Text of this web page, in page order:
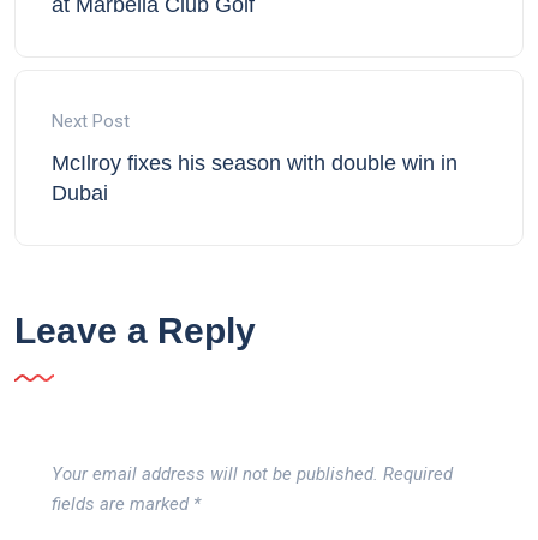
Next Post
McIlroy fixes his season with double win in
Dubai
Leave a Reply
Your email address will not be published. Required
fields are marked *